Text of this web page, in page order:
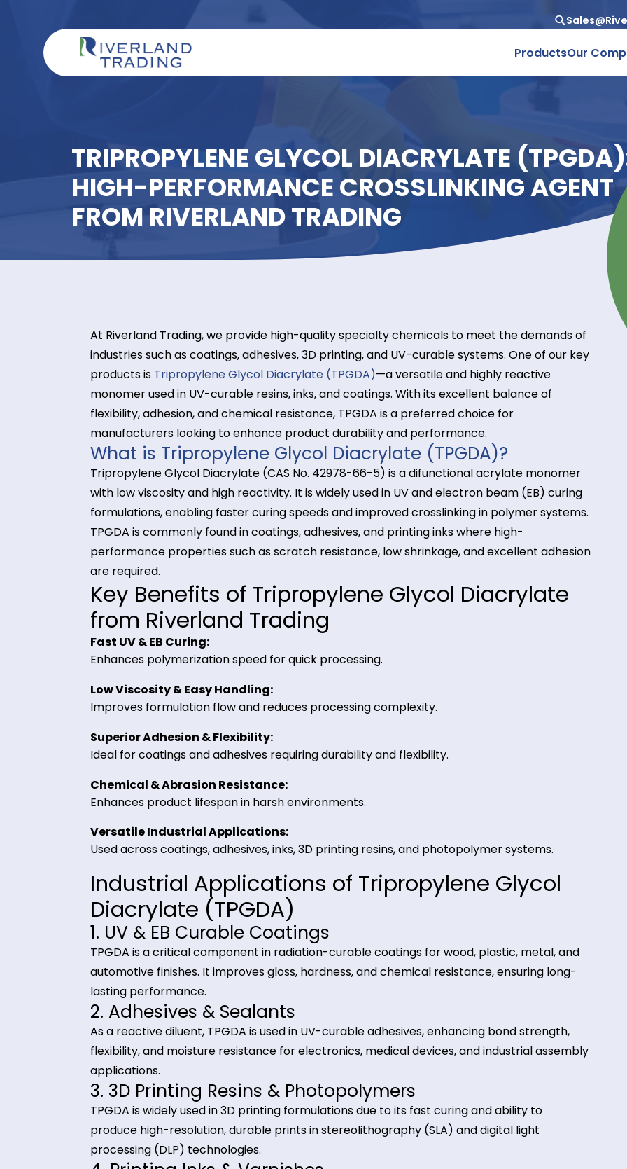
TRIPROPYLENE GLYCOL DIACRYLATE
HIGH-PERFORMANCE CROSSLINKING
FROM RIVERLAND TRADING
At Riverland Trading, we provide high-quality specialty chemicals to meet the
industries such as coatings, adhesives, 3D printing, and UV-curable systems. One of
products isTripropylene Glycol Diacrylate (TPGDA)—a versatile and highly reactive
monomer used in UV-curable resins, inks, and coatings. With its excellent balance of
flexibility, adhesion, and chemical resistance, TPGDA is a preferred choice for
manufacturers looking to enhance product durability and performance.
What is Tripropylene Glycol Diacrylate (TPGDA)?
Tripropylene Glycol Diacrylate (CAS No. 42978-66-5) is a difunctional acrylate
with low viscosity and high reactivity. It is widely used in UV and electron beam (EB)
formulations, enabling faster curing speeds and improved crosslinking in polymer
TPGDA is commonly found in coatings, adhesives, and printing inks where high-
performance properties such as scratch resistance, low shrinkage, and excellent
are required.
Key Benefits of Tripropylene Glycol
from Riverland Trading
Enhances polymerization speed for quick processing.
Low Viscosity & Easy Handling:
Improves formulation flow and reduces processing complexity.
Superior Adhesion & Flexibility:
Ideal for coatings and adhesives requiring durability and flexibility.
Chemical & Abrasion Resistance:
Enhances product lifespan in harsh environments.
Versatile Industrial Applications:
Used across coatings, adhesives, inks, 3D printing resins, and photopolymer systems.
Industrial Applications of Tripropylene
Diacrylate (TPGDA)
1. UV & EB Curable Coatings
TPGDA is a critical component in radiation-curable coatings for wood, plastic,
automotive finishes. It improves gloss, hardness, and chemical resistance, ensuring
lasting performance.
2. Adhesives & Sealants
As a reactive diluent, TPGDA is used in UV-curable adhesives, enhancing bond